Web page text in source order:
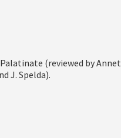
(reviewed by
J. Spelda).